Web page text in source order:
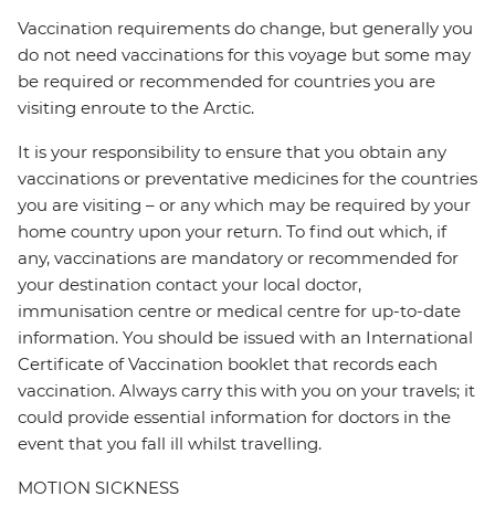
Vaccination requirements do change, but generally you
do not need vaccinations for this voyage but some may
be required or recommended for countries you are
visiting enroute to the Arctic.
It is your responsibility to ensure that you obtain any
vaccinations or preventative medicines for the countries
you are visiting – or any which may be required by your
home country upon your return. To find out which, if
any, vaccinations are mandatory or recommended for
your destination contact your local doctor,
immunisation centre or medical centre for up-to-date
information. You should be issued with an International
Certificate of Vaccination booklet that records each
vaccination. Always carry this with you on your travels; it
could provide essential information for doctors in the
event that you fall ill whilst travelling.
MOTION SICKNESS